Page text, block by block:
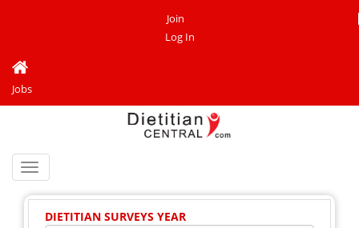
Join
Log In
Jobs
Toggle
navigation
DIETITIAN SURVEYS YEAR